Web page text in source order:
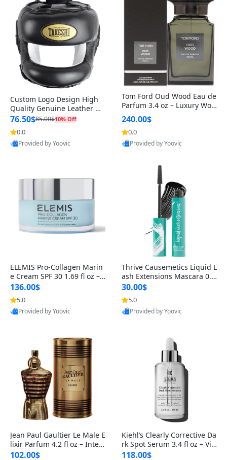
Custom Logo Design High
Quality Genuine Leather M
MA Boxing Safety Training
Head Guard Nose Bar
76.50$85.00$10% Off
0.0
Provided by Yoovic
Tom Ford Oud Wood Eau de
Parfum 3.4 oz – Luxury Woo
dy Oriental Unisex Fragranc
e Perfume Black Edition
240.00$
0.0
Provided by Yoovic
ELEMIS Pro-Collagen Marin
e Cream SPF 30 1.69 fl oz – L
ightweight Anti-Wrinkle Dai
ly Face Moisturizer with Su
n Protection
136.00$
5.0
Provided by Yoovic
Thrive Causemetics Liquid L
ash Extensions Mascara 0.3
8 oz – Lengthening Volumiz
ing Tubing Mascara, Smud
ge Proof & Vegan Rich Black
30.00$
5.0
Provided by Yoovic
Jean Paul Gaultier Le Male E
lixir Parfum 4.2 fl oz – Inten
se Long Lasting Luxury Me
102.00$
Kiehl’s Clearly Corrective Da
rk Spot Serum 3.4 fl oz – Vit
amin C Brightening Serum
118.00$